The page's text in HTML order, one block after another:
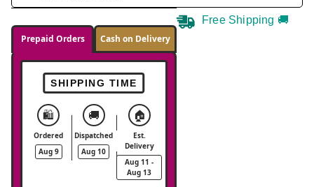
Prepaid Orders Cash on Delivery
SHIPPING TIME
🛍️
Ordered
Aug 9
🚚
Dispatched
Aug 10
🏠
Est.
Delivery
Aug 11 -
Aug 13
Free Shipping 🚚